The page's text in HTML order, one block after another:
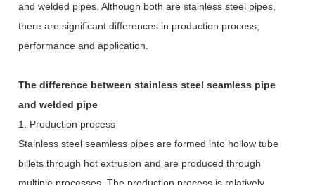
and welded pipes. Although both are stainless steel pipes,
there are significant differences in production process,
performance and application.
The difference between stainless steel seamless pipe
and welded pipe
1. Production process
Stainless steel seamless pipes are formed into hollow tube
billets through hot extrusion and are produced through